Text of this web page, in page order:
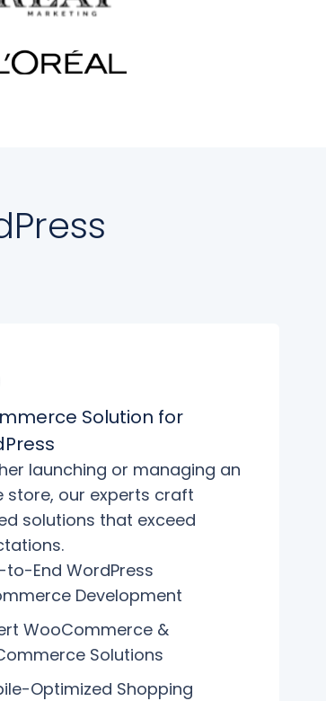
Solution for
launching or managing an
store, our experts craft
solutions that exceed
to-End WordPress
Development
WooCommerce &
Solutions
Optimized Shopping